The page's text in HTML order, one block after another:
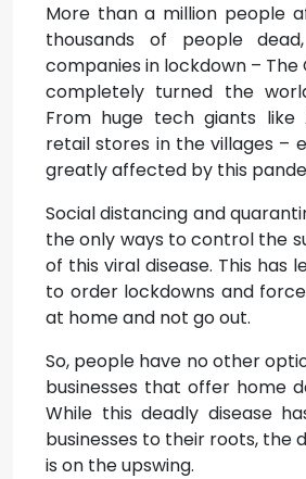
More than a million people
thousands of people
companies in lockdown – The
completely turned the
From huge tech giants
retail stores in the villages –
greatly affected by this
Social distancing and
the only ways to control the
of this viral disease. This has
to order lockdowns and
at home and not go out.
So, people have no other
businesses that offer home
While this deadly disease
businesses to their roots, the
is on the upswing.